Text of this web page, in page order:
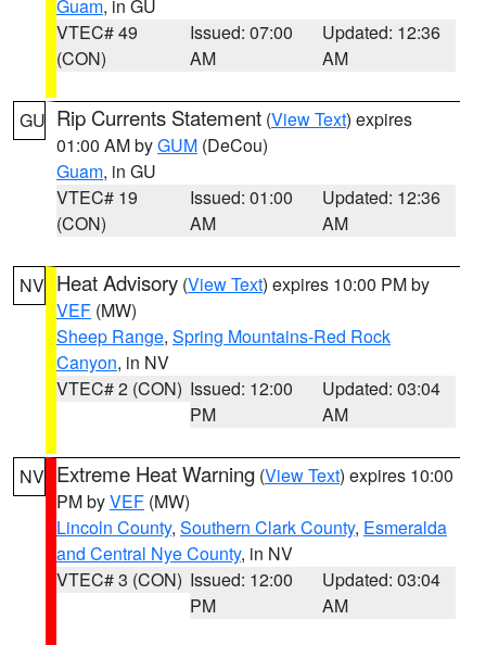
Guam, in GU
VTEC# 49
(CON)
Issued: 07:00
AM
Updated: 12:36
AM
GU Rip Currents Statement (View Text) expires
01:00 AM byGUM (DeCou)
Guam, in GU
VTEC# 19
(CON)
Issued: 01:00
AM
Updated: 12:36
AM
NV Heat Advisory (View Text) expires 10:00 PM by
VEF (MW)
Sheep Range, Spring Mountains-Red Rock
Canyon, in NV
VTEC# 2 (CON) Issued: 12:00
PM
Updated: 03:04
AM
NV Extreme Heat Warning (View Text) expires 10:00
PM byVEF (MW)
Lincoln County, Southern Clark County, Esmeralda
and Central Nye County, in NV
VTEC# 3 (CON) Issued: 12:00
PM
Updated: 03:04
AM